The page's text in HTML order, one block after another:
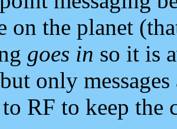
on the planet
goes in so it is
only
RF to keep the